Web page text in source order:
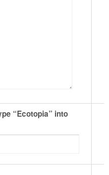
“Ecotopia” into